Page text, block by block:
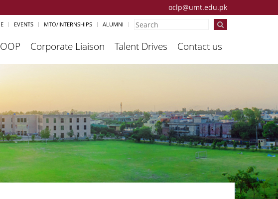
oclp@umt.edu.pk
EVENTS MTO/INTERNSHIPS ALUMNI
Corporate Liaison Talent Drives Contact us